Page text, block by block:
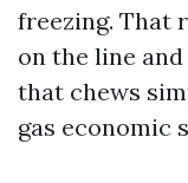
freezing. That
on the line
that chews
gas economic